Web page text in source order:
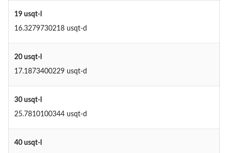
19 usqt-l
16.3279730218 usqt-d
20 usqt-l
17.1873400229 usqt-d
30 usqt-l
25.7810100344 usqt-d
40 usqt-l